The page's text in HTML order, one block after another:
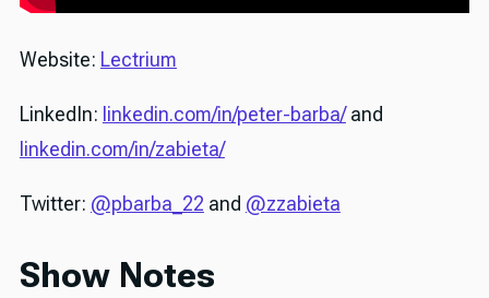
Website: Lectrium
LinkedIn: linkedin.com/in/peter-barba/and
linkedin.com/in/zabieta/
Twitter: @pbarba_22 and @zzabieta
Show Notes